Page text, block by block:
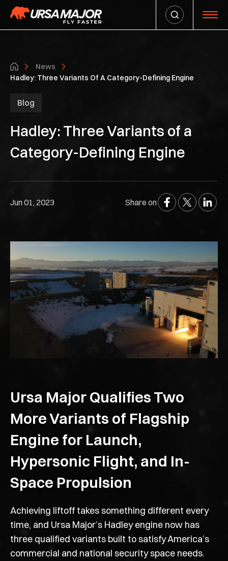
News
Hadley: Three Variants Of A Category-Defining Engine
Blog
Hadley: Three Variants of a
Category-Defining Engine
Jun 01, 2023 Share on
Ursa Major Qualifies Two
More Variants of Flagship
Engine for Launch,
Hypersonic Flight, and In-
Space Propulsion
Achieving liftoff takes something different every
time, and Ursa Major’s Hadley engine now has
three qualified variants built to satisfy America’s
commercial and national security space needs.